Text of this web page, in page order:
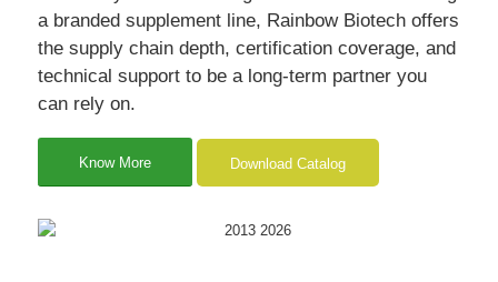
a branded supplement line, Rainbow Biotech offers
the supply chain depth, certification coverage, and
technical support to be a long-term partner you
can rely on.
Know More Download Catalog